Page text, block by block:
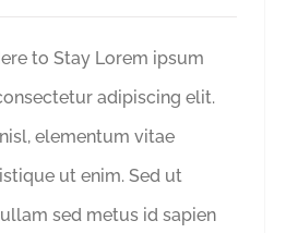
to Stay Lorem ipsum
adipiscing elit.
elementum vitae
ut enim. Sed ut
sed metus id sapien